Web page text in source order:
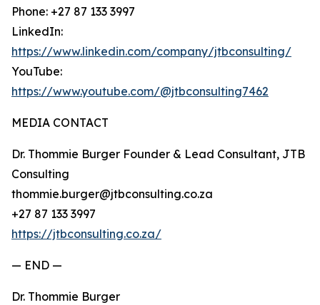
Phone: +27 87 133 3997
LinkedIn:
https://www.linkedin.com/company/jtbconsulting/
YouTube:
https://www.youtube.com/@jtbconsulting7462
MEDIA CONTACT
Dr. Thommie Burger Founder & Lead Consultant, JTB
Consulting
thommie.burger@jtbconsulting.co.za
+27 87 133 3997
https://jtbconsulting.co.za/
— END —
Dr. Thommie Burger